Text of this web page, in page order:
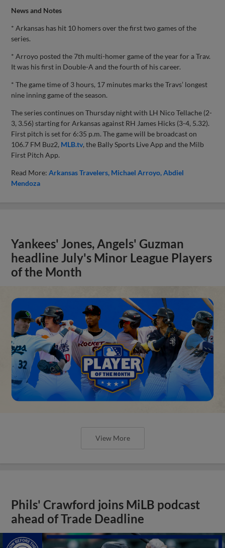
News and Notes
* Arkansas has hit 10 homers over the first two games of the
series.
* Arroyo posted the 7th multi-homer game of the year for a Trav.
It was his first in Double-A and the fourth of his career.
* The game time of 3 hours, 17 minutes marks the Travs’ longest
nine inning game of the season.
The series continues on Thursday night with LH Nico Tellache (2-
3, 3.56) starting for Arkansas against RH James Hicks (3-4, 5.32).
First pitch is set for 6:35 p.m. The game will be broadcast on
106.7 FM Buz2, MLB.tv, the Bally Sports Live App and the Milb
First Pitch App.
Read More:Arkansas Travelers Michael Arroyo Abdiel
Mendoza
Yankees' Jones, Angels' Guzman
headline July's Minor League Players
of the Month
View More
Phils' Crawford joins MiLB podcast
ahead of Trade Deadline